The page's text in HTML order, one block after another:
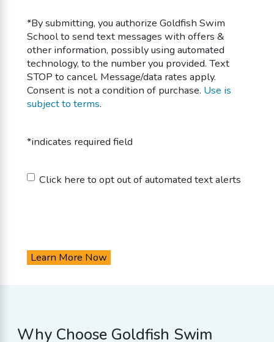
*By submitting, you authorizeGoldfish Swim
Schoolto send text messages with offers &
other information, possibly using automated
technology, to the number you provided. Text
STOP to cancel. Message/data rates apply.
Consent is not a condition of purchase. Use is
subject to terms.
*indicates required field
Untitled
Click here to opt out of automated text alerts
Why Choose Goldfish Swim